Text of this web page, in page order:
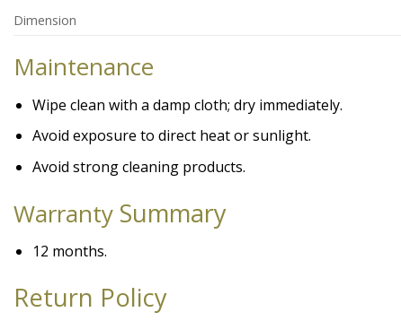
Dimension
Maintenance
Wipe clean with a damp cloth; dry immediately.
Avoid exposure to direct heat or sunlight.
Avoid strong cleaning products.
Warranty Summary
12 months.
Return Policy